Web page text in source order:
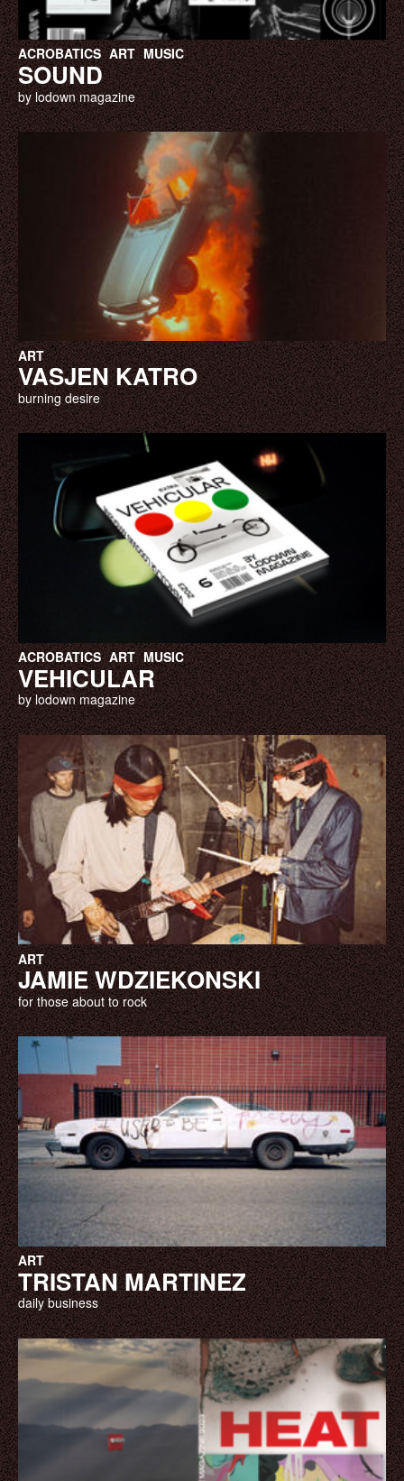
ACROBATICS ART MUSIC
SOUND
by lodown magazine
ART
VASJEN KATRO
burning desire
ACROBATICS ART MUSIC
VEHICULAR
by lodown magazine
ART
JAMIE WDZIEKONSKI
for those about to rock
ART
TRISTAN MARTINEZ
daily business